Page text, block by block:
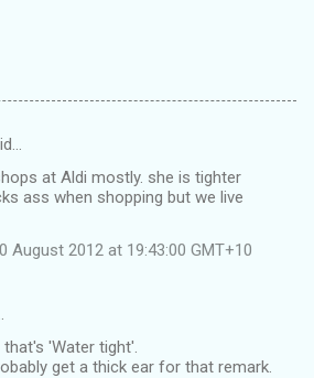
at Aldi mostly. she is tighter
ass when shopping but we live
August 2012 at 19:43:00 GMT+10
that's 'Water tight'.
get a thick ear for that remark.